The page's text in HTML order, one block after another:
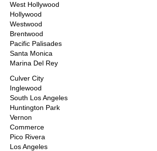
West Hollywood
Hollywood
Westwood
Brentwood
Pacific Palisades
Santa Monica
Marina Del Rey
Culver City
Inglewood
South Los Angeles
Huntington Park
Vernon
Commerce
Pico Rivera
Los Angeles